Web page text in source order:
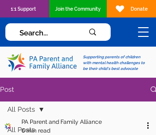
Supporting parents of children
with mental health challenges to
be their child's best advocate
1:1 Support Join the Community Donate
Post
All Posts
All Posts
PA Parent and Family Alliance
6 min read